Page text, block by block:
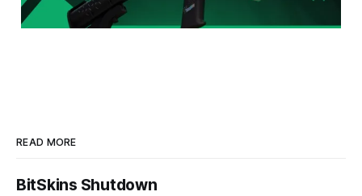
READ MORE
BitSkins Shutdown